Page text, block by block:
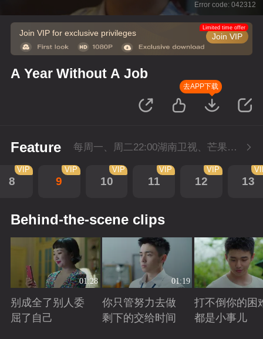
Error code: 042312
Join VIP for exclusive privileges Join VIP
Limited time offer
A Year Without A Job
去APP下载
Feature 每周一、周二22:00湖南卫视、芒果TV同步播出，会员抢先看一周，5月1日-5月4日会员加更，每周二至周三22点回转付费1集。
8
VIP
9
VIP
10
VIP
11
VIP
12
VIP
13
Behind-the-scene clips
01:28
别成全了别人委
屈了自己
01:19
你只管努力去做
剩下的交给时间
打不倒你的困
都是小事儿